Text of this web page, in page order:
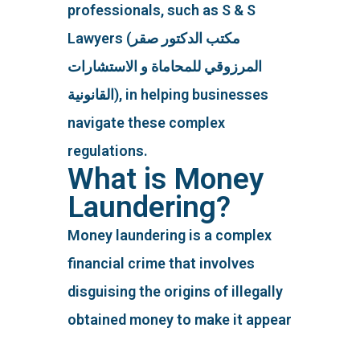
professionals, such as S & S
Lawyers (مكتب الدكتور صقر
المرزوقي للمحاماة و الاستشارات
القانونية), in helping businesses
navigate these complex
regulations.
What is Money
Laundering?
Money laundering is a complex
financial crime that involves
disguising the origins of illegally
obtained money to make it appear